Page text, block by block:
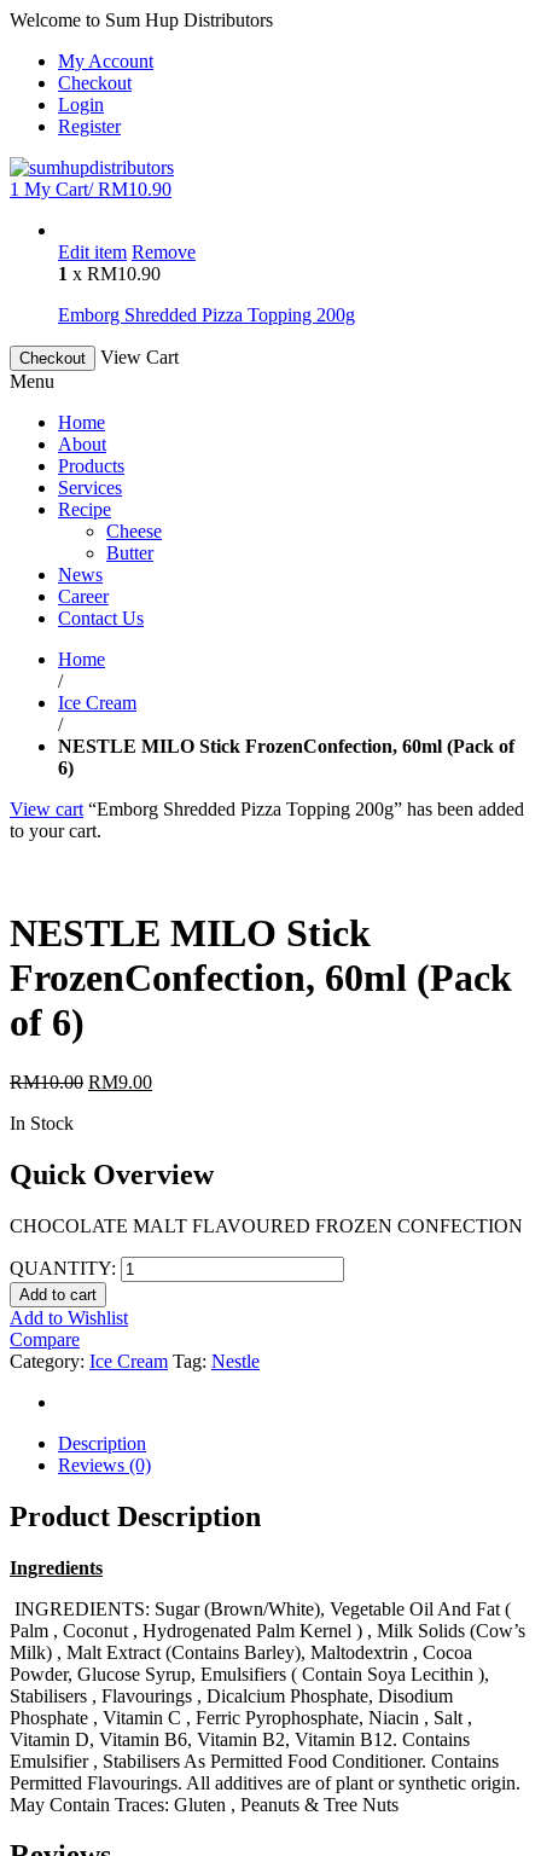
Welcome to Sum Hup Distributors
My Account
Checkout
Login
Register
1 My Cart/RM10.90
Edit item Remove
1 x RM10.90
Emborg Shredded Pizza Topping 200g
Checkout
View Cart
Menu
Home
About
Products
Services
Recipe
Cheese
Butter
News
Career
Contact Us
Home
/
Ice Cream
/
NESTLE MILO Stick FrozenConfection, 60ml (Pack of
6)
View cart “Emborg Shredded Pizza Topping 200g” has been added
to your cart.
NESTLE MILO Stick
FrozenConfection, 60ml (Pack
of 6)
RM10.00 RM9.00
In Stock
Quick Overview
CHOCOLATE MALT FLAVOURED FROZEN CONFECTION
QUANTITY:
Add to cart
Add to Wishlist
Compare
Category: Ice Cream Tag: Nestle
Description
Reviews (0)
Product Description
Ingredients
INGREDIENTS: Sugar (Brown/White), Vegetable Oil And Fat (
Palm , Coconut , Hydrogenated Palm Kernel ) , Milk Solids (Cow’s
Milk) , Malt Extract (Contains Barley), Maltodextrin , Cocoa
Powder, Glucose Syrup, Emulsifiers ( Contain Soya Lecithin ),
Stabilisers , Flavourings , Dicalcium Phosphate, Disodium
Phosphate , Vitamin C , Ferric Pyrophosphate, Niacin , Salt ,
Vitamin D, Vitamin B6, Vitamin B2, Vitamin B12. Contains
Emulsifier , Stabilisers As Permitted Food Conditioner. Contains
Permitted Flavourings. All additives are of plant or synthetic origin.
May Contain Traces: Gluten , Peanuts & Tree Nuts